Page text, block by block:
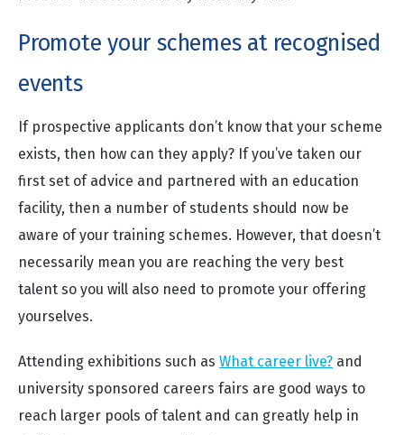
Promote your schemes at recognised
events
If prospective applicants don’t know that your scheme
exists, then how can they apply? If you’ve taken our
first set of advice and partnered with an education
facility, then a number of students should now be
aware of your training schemes. However, that doesn’t
necessarily mean you are reaching the very best
talent so you will also need to promote your offering
yourselves.
Attending exhibitions such as What career live? and
university sponsored careers fairs are good ways to
reach larger pools of talent and can greatly help in